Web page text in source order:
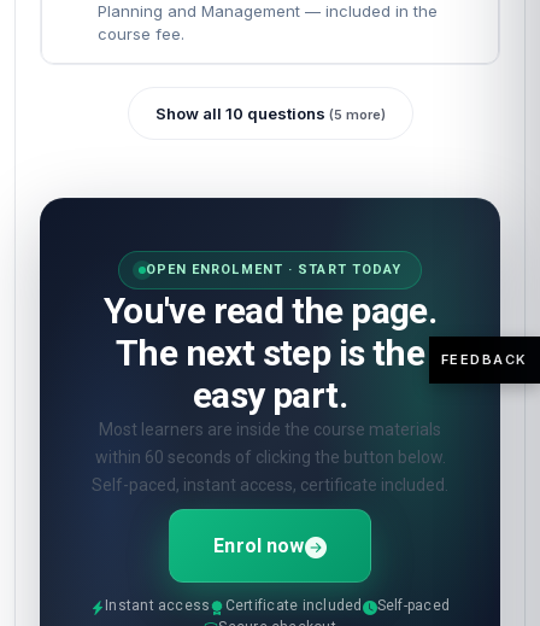
Planning and Management — included in the
course fee.
Show all 10 questions (5 more)
OPEN ENROLMENT · START TODAY
You've read the page.
The next step is the
easy part.
Most learners are inside the course materials
within 60 seconds of clicking the button below.
Self-paced, instant access, certificate included.
Enrol now
Instant access Certificate included
Self-paced
FEEDBACK